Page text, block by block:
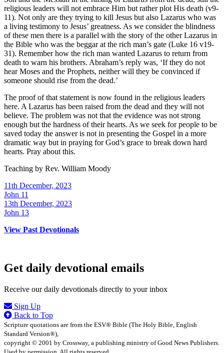
religious leaders will not embrace Him but rather plot His death (v9-
11). Not only are they trying to kill Jesus but also Lazarus who was
a living testimony to Jesus’ greatness. As we consider the blindness
of these men there is a parallel with the story of the other Lazarus in
the Bible who was the beggar at the rich man’s gate (Luke 16 v19-
31). Remember how the rich man wanted Lazarus to return from
death to warn his brothers. Abraham’s reply was, ‘If they do not
hear Moses and the Prophets, neither will they be convinced if
someone should rise from the dead.’
The proof of that statement is now found in the religious leaders
here. A Lazarus has been raised from the dead and they will not
believe. The problem was not that the evidence was not strong
enough but the hardness of their hearts. As we seek for people to be
saved today the answer is not in presenting the Gospel in a more
dramatic way but in praying for God’s grace to break down hard
hearts. Pray about this.
Teaching by Rev. William Moody
11th December, 2023
John 11
13th December, 2023
John 13
View Past Devotionals
Get daily devotional emails
Receive our daily devotionals directly to your inbox
Sign Up
Back to Top
Scripture quotations are from the ESV® Bible (The Holy Bible, English
Standard Version®),
copyright © 2001 by Crossway, a publishing ministry of Good News Publishers.
Used by permission. All rights reserved.